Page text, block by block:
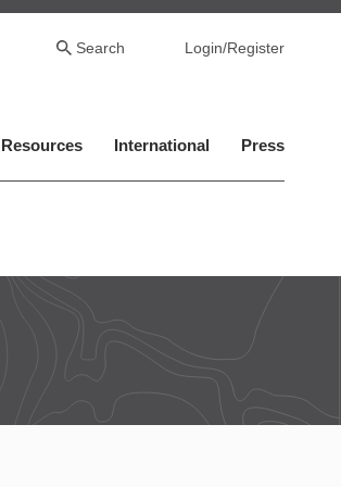
Search Login/Register
Resources International Press